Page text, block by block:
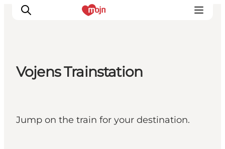
Accommodaties
Vojens Trainstation
Jump on the train for your destination.